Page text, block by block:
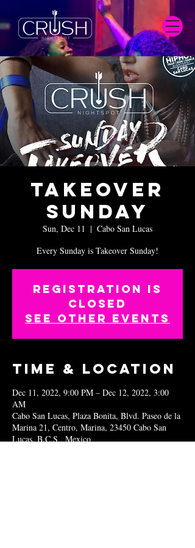
Takeover
Sunday
Sun, Dec 11
  |
Cabo San Lucas
Every Sunday is Takeover Sunday!
Registration is
closed
See other events
Time & Location
Dec 11, 2022, 9:00 PM – Dec 12, 2022, 3:00
AM
Cabo San Lucas, Plaza Bonita, Blvd. Paseo de la
Marina 21, Centro, Marina, 23450 Cabo San
Lucas, B.C.S., Mexico